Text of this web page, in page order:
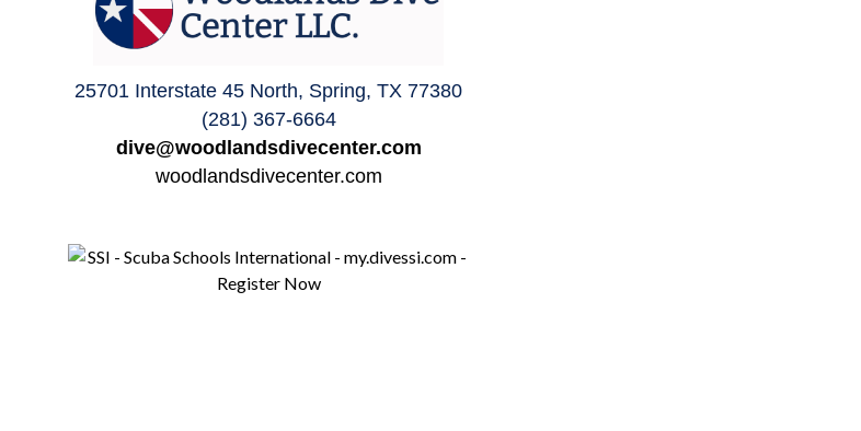
25701 Interstate 45 North, Spring, TX 77380
(281) 367-6664
dive@woodlandsdivecenter.com
woodlandsdivecenter.com